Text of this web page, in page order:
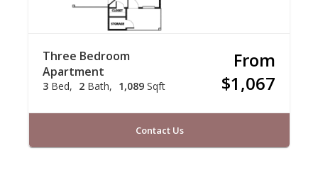
Three Bedroom
Apartment
3 Bed 2 Bath 1,089 Sqft
From
$1,067
Contact Us